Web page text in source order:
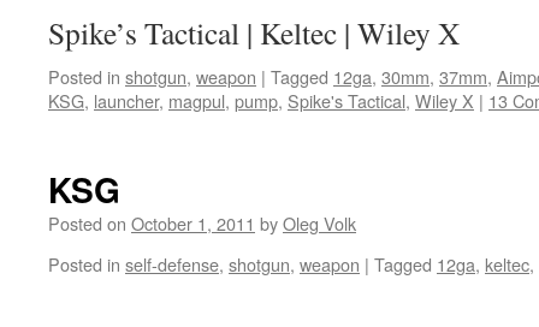
Spike’s Tactical | Keltec | Wiley X
Posted in shotgun, weapon | Tagged 12ga, 30mm, 37mm,
KSG, launcher, magpul, pump, Spike's Tactical, Wiley X | 13
KSG
Posted on October 1, 2011 byOleg Volk
Posted in self-defense, shotgun, weapon | Tagged 12ga, keltec,